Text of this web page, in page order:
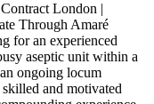
London |
Through Amaré
for an experienced
aseptic unit within a
ongoing locum
and motivated